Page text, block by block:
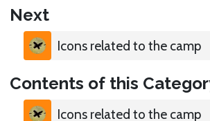
Next
Icons related to the camp
Contents of this
Icons related to the camp